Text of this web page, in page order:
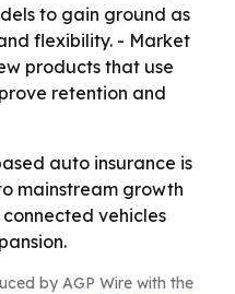
to gain ground as
flexibility. - Market
products that use
retention and
auto insurance is
mainstream growth
vehicles
by AGP Wire with the